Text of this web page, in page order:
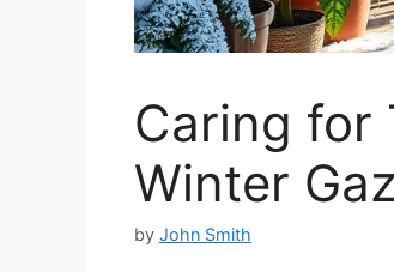
Caring for
Winter
by John Smith